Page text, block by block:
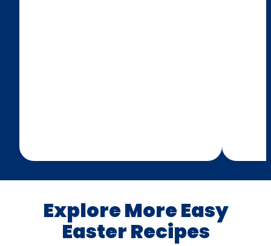
Explore More Easy
Easter Recipes